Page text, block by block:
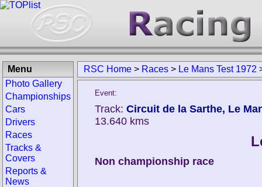
RSC Home > Races > Le Mans Test 1972
Event:
Track: Circuit de la Sarthe, Le
13.640 kms
Non championship race
Menu
Photo Gallery
Championships
Cars
Drivers
Races
Tracks &
Covers
Reports &
News